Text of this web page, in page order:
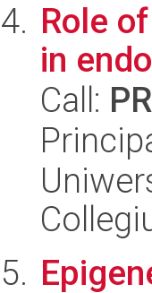
Role
in
Call: